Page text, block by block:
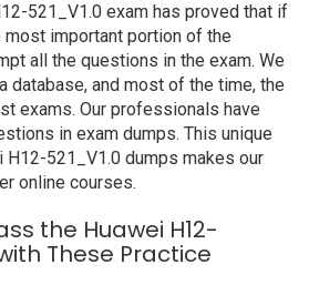
521_V1.0 exam has proved that if
most important portion of the
all the questions in the exam. We
database, and most of the time, the
exams. Our professionals have
in exam dumps. This unique
H12-521_V1.0 dumps makes our
online courses.
the Huawei H12-
These Practice